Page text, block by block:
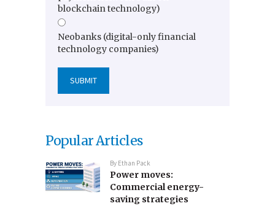
blockchain technology)
Neobanks (digital-only financial
technology companies)
Popular Articles
By Ethan Pack
Power moves:
Commercial energy-
saving strategies